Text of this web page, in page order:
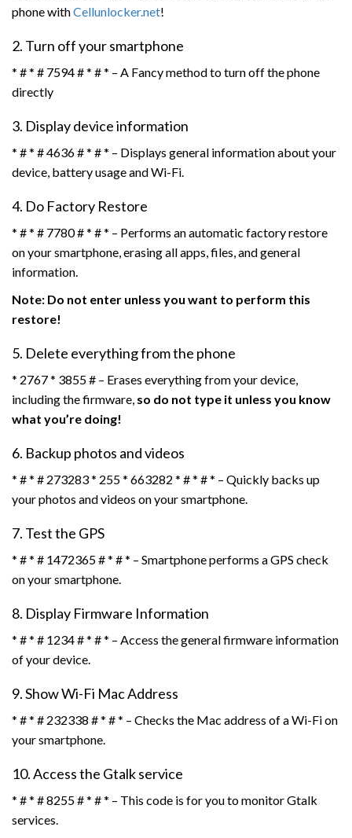
phone withCellunlocker.net!
2. Turn off your smartphone
* # * # 7594 # * # * – A Fancy method to turn off the phone
directly
3. Display device information
* # * # 4636 # * # * – Displays general information about your
device, battery usage and Wi-Fi.
4. Do Factory Restore
* # * # 7780 # * # * – Performs an automatic factory restore
on your smartphone, erasing all apps, files, and general
information.
Note: Do not enter unless you want to perform this
restore!
5. Delete everything from the phone
* 2767 * 3855 # – Erases everything from your device,
including the firmware, so do not type it unless you know
what you’re doing!
6. Backup photos and videos
* # * # 273283 * 255 * 663282 * # * # * – Quickly backs up
your photos and videos on your smartphone.
7. Test the GPS
* # * # 1472365 # * # * – Smartphone performs a GPS check
on your smartphone.
8. Display Firmware Information
* # * # 1234 # * # * – Access the general firmware information
of your device.
9. Show Wi-Fi Mac Address
* # * # 232338 # * # * – Checks the Mac address of a Wi-Fi on
your smartphone.
10. Access the Gtalk service
* # * # 8255 # * # * – This code is for you to monitor Gtalk
services.